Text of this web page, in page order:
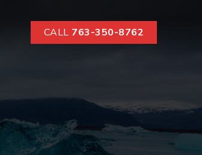
CALL 763-350-8762